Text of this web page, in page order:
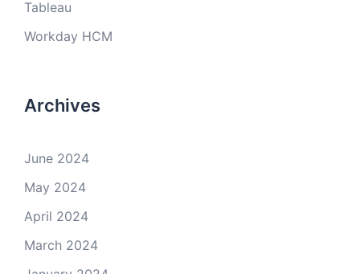
Tableau
Workday HCM
Archives
June 2024
May 2024
April 2024
March 2024